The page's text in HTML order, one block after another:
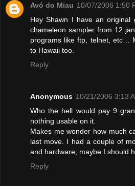
Avó do Miau 10/07/2006 1:50
Hey Shawn I have an original
chameleon sampler from 12
programs like ftp, telnet, etc…
to Hawaii too.
Reply
Anonymous 10/21/2006 3:13
Who the hell would pay 9
nothing usable on it.
Makes me wonder how much
last move. I had a couple of
and hardware, maybe I should
Reply